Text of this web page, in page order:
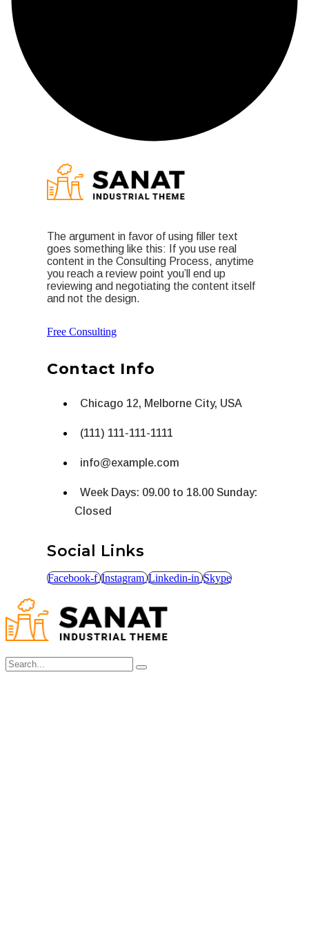
The argument in favor of using filler text
goes something like this: If you use real
content in the Consulting Process, anytime
you reach a review point you’ll end up
reviewing and negotiating the content itself
and not the design.
Free Consulting
Contact Info
Chicago 12, Melborne City, USA
(111) 111-111-1111
info@example.com
Week Days: 09.00 to 18.00 Sunday:
Closed
Social Links
Facebook-f Instagram Linkedin-in Skype